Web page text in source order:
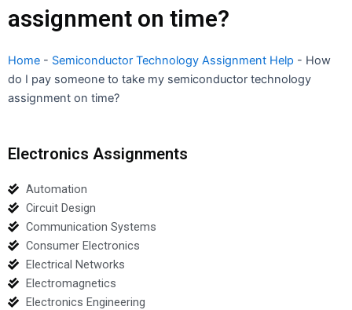
assignment on time?
Home - Semiconductor Technology Assignment Help - How
do I pay someone to take my semiconductor technology
assignment on time?
Electronics Assignments
Automation
Circuit Design
Communication Systems
Consumer Electronics
Electrical Networks
Electromagnetics
Electronics Engineering